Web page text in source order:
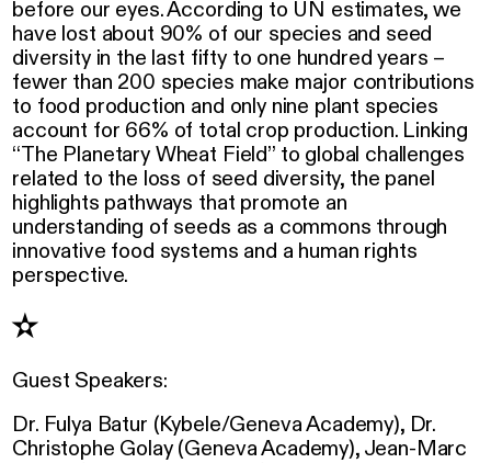
before our eyes. According to UN estimates, we
have lost about 90% of our species and seed
diversity in the last fifty to one hundred years –
fewer than 200 species make major contributions
to food production and only nine plant species
account for 66% of total crop production. Linking
“The Planetary Wheat Field” to global challenges
related to the loss of seed diversity, the panel
highlights pathways that promote an
understanding of seeds as a commons through
innovative food systems and a human rights
perspective.
✫
Guest Speakers:
Dr. Fulya Batur (Kybele/Geneva Academy), Dr.
Christophe Golay (Geneva Academy), Jean-Marc